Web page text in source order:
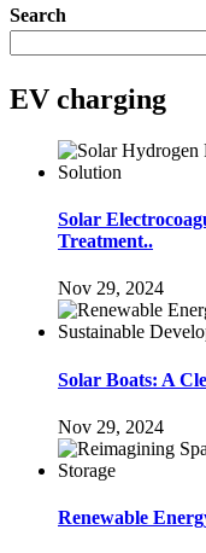
Search
EV charging
Solar
Treatment..
Nov 29, 2024
Solar Boats: A
Nov 29, 2024
Renewable